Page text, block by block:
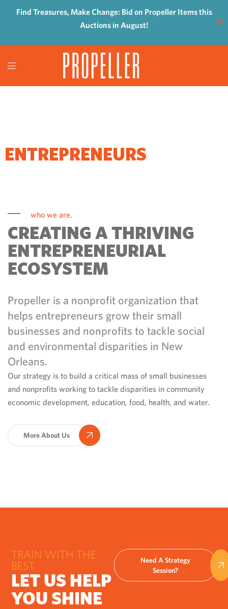
Find Treasures, Make Change: Bid on Propeller Items this
Auctions in August!
✕
ENTREPRENEURS
who we are.
CREATING A THRIVING
ENTREPRENEURIAL
ECOSYSTEM
Propeller is a nonprofit organization that
helps entrepreneurs grow their small
businesses and nonprofits to tackle social
and environmental disparities in New
Orleans.
Our strategy is to build a critical mass of small businesses
and nonprofits working to tackle disparities in community
economic development, education, food, health, and water.
More About Us
TRAIN WITH THE
BEST
LET US HELP
YOU SHINE
Need A Strategy
Session?